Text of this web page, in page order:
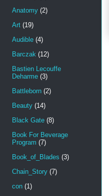
Anatomy (2)
Art (19)
Audible (4)
Barczak (12)
Bastien Lecouffe
Deharme (3)
Battleborn (2)
Beauty (14)
Black Gate (8)
Book For Beverage
Program (7)
Book_of_Blades (3)
Chain_Story (7)
con (1)